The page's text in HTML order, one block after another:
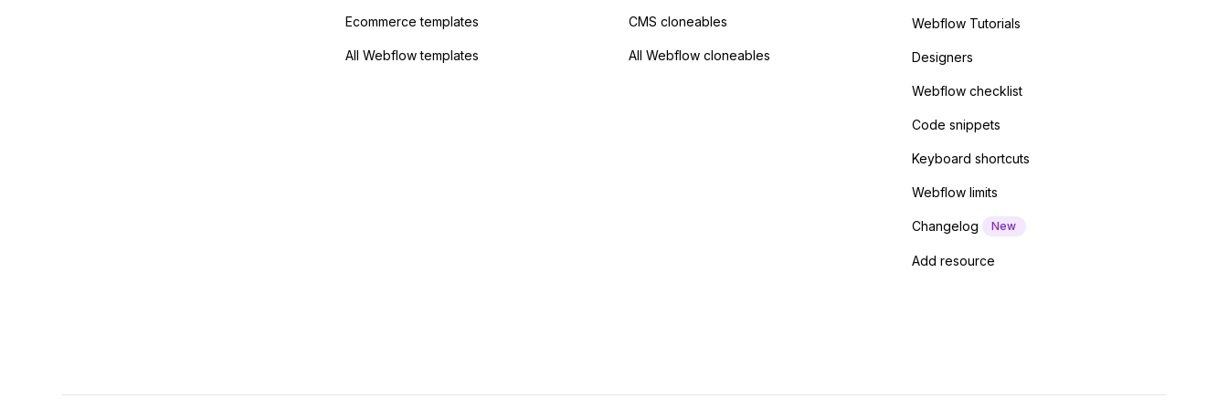
Ecommerce templates
All Webflow templates
CMS cloneables
All Webflow cloneables
Webflow Tutorials
Designers
Webflow checklist
Code snippets
Keyboard shortcuts
Webflow limits
Changelog New
Add resource